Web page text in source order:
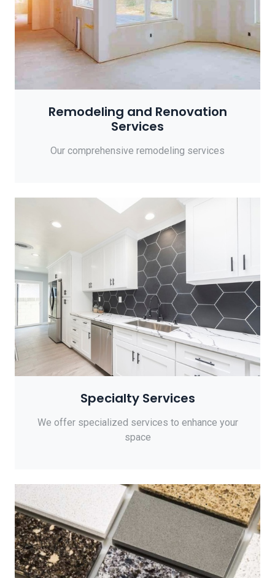
Remodeling and Renovation
Services
Our comprehensive remodeling services
Specialty Services
We offer specialized services to enhance your
space